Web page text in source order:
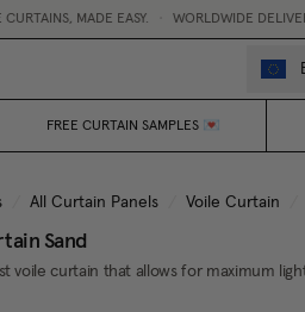
EASY. • WORLDWIDE DELIVERY • FREE
FREE CURTAIN SAMPLES 💌
All Curtain Panels Voile Curtain
Sand
voile curtain that allows for maximum